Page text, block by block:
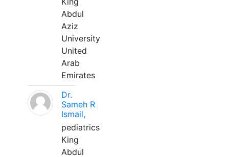
Abdul
Aziz
University
United
Arab
Emirates
Dr.
Sameh R
Ismail,
pediatrics
King
Abdul